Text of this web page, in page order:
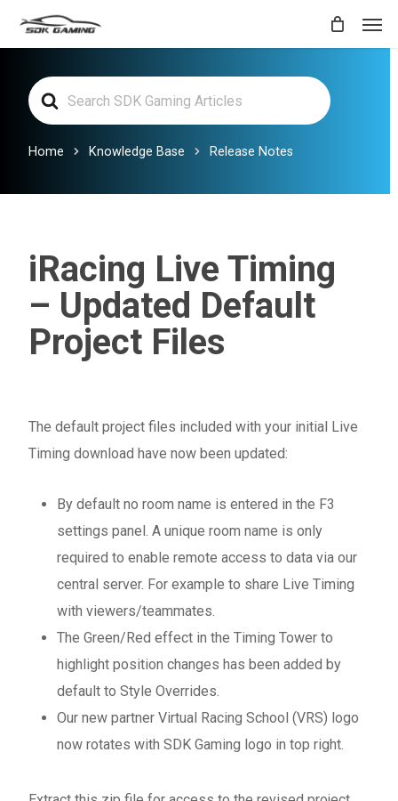
contentSearch
For
Home Knowledge Base Release Notes
iRacing Live Timing
– Updated Default
Project Files
The default project files included with your initial Live
Timing download have now been updated:
By default no room name is entered in the F3
settings panel. A unique room name is only
required to enable remote access to data via our
central server. For example to share Live Timing
with viewers/teammates.
The Green/Red effect in the Timing Tower to
highlight position changes has been added by
default to Style Overrides.
Our new partner Virtual Racing School (VRS) logo
now rotates with SDK Gaming logo in top right.